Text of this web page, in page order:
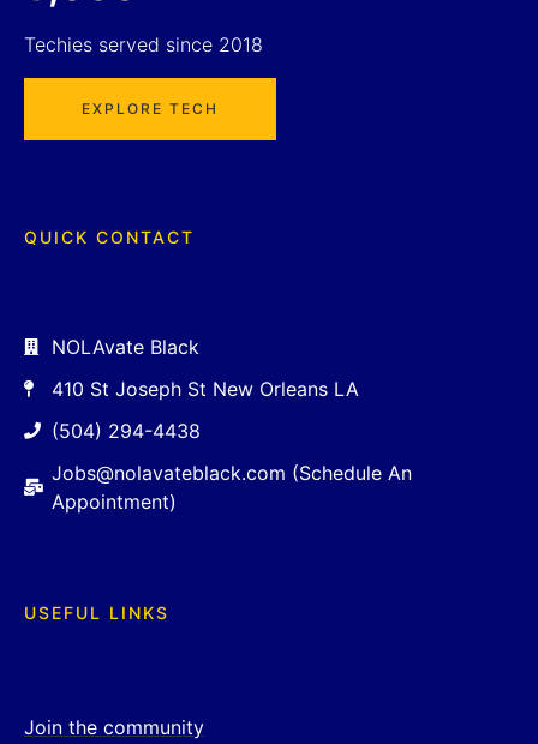
Techies served since 2018
EXPLORE TECH
QUICK CONTACT
NOLAvate Black
410 St Joseph St New Orleans LA
(504) 294-4438
Jobs@nolavateblack.com (Schedule An
Appointment)
USEFUL LINKS
Join the community